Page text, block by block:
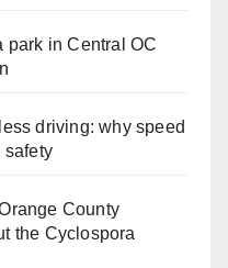
park in Central OC
driving: why speed
safety
County
the Cyclospora